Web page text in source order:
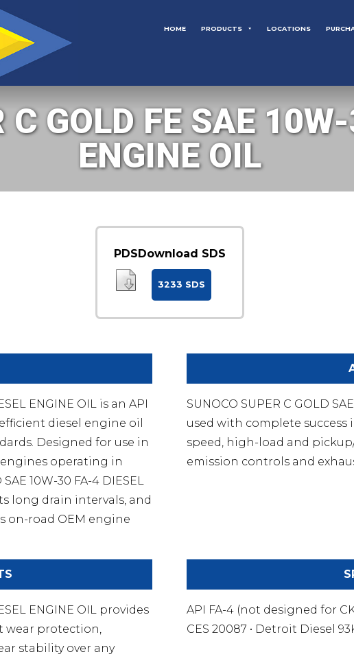
HOME PRODUCTS LOCATIONS
C GOLD FE SAE
ENGINE OIL
PDSDownload SDS
3233 SDS
ENGINE OIL is an API
diesel engine oil
Designed for use in
engines operating in
10W-30 FA-4 DIESEL
long drain intervals, and
on-road OEM engine
SUNOCO SUPER C GOLD
used with complete
speed, high-load and
emission controls and
ENGINE OIL provides
protection,
stability over any
API FA-4 (not designed for
CES 20087 • Detroit Diesel